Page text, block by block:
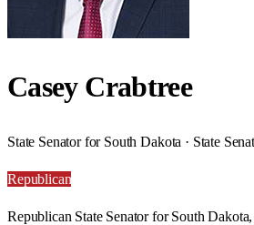
Casey Crabtree
State Senator for South Dakota · State
Republican
Republican State Senator for South